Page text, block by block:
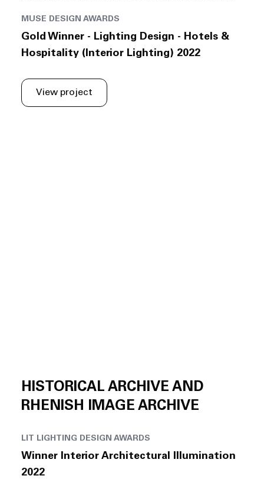
MUSE DESIGN AWARDS
Gold Winner - Lighting Design - Hotels &
Hospitality (Interior Lighting) 2022
View project
HISTORICAL ARCHIVE AND
RHENISH IMAGE ARCHIVE
LIT LIGHTING DESIGN AWARDS
Winner Interior Architectural Illumination
2022